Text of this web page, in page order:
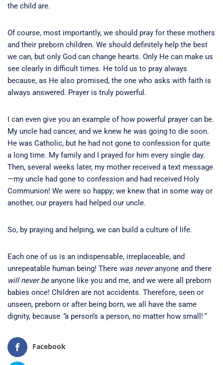
the child are.
Of course, most importantly, we should pray for these mothers
and their preborn children. We should definitely help the best
we can, but only God can change hearts. Only He can make us
see clearly in difficult times. He told us to pray always
because, as He also promised, the one who asks with faith is
always answered. Prayer is truly powerful.
I can even give you an example of how powerful prayer can be.
My uncle had cancer, and we knew he was going to die soon.
He was Catholic, but he had not gone to confession for quite
a long time. My family and I prayed for him every single day.
Then, several weeks later, my mother received a text message
—my uncle had gone to confession and had received Holy
Communion! We were so happy; we knew that in some way or
another, our prayers had helped our uncle.
So, by praying and helping, we can build a culture of life.
Each one of us is an indispensable, irreplaceable, and
unrepeatable human being! There was neveranyone and there
will never beanyone like you and me, and we were all preborn
babies once! Children are not accidents. Therefore, seen or
unseen, preborn or after being born, we all have the same
dignity, because “a person’s a person, no matter how small!”
Facebook